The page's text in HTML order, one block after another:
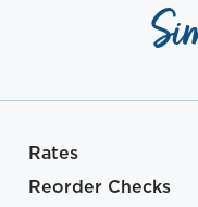
Rates
Reorder Checks